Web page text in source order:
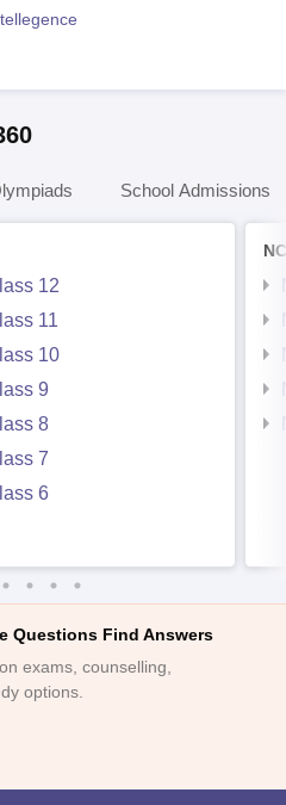
School Admissions
12
11
10
9
8
7
6
Questions Find Answers
exams, counselling,
options.